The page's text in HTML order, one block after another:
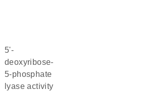
5'-
deoxyribose-
5-phosphate
lyase activity